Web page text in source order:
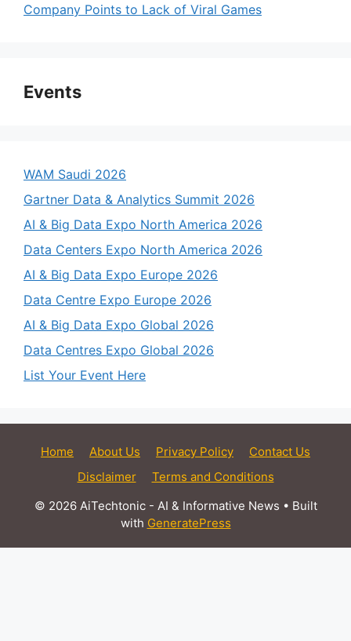
Company Points to Lack of Viral Games
Events
WAM Saudi 2026
Gartner Data & Analytics Summit 2026
AI & Big Data Expo North America 2026
Data Centers Expo North America 2026
AI & Big Data Expo Europe 2026
Data Centre Expo Europe 2026
AI & Big Data Expo Global 2026
Data Centres Expo Global 2026
List Your Event Here
Home About Us Privacy Policy
Contact Us
Disclaimer
Terms and Conditions
© 2026 AiTechtonic - AI & Informative News • Built
with GeneratePress